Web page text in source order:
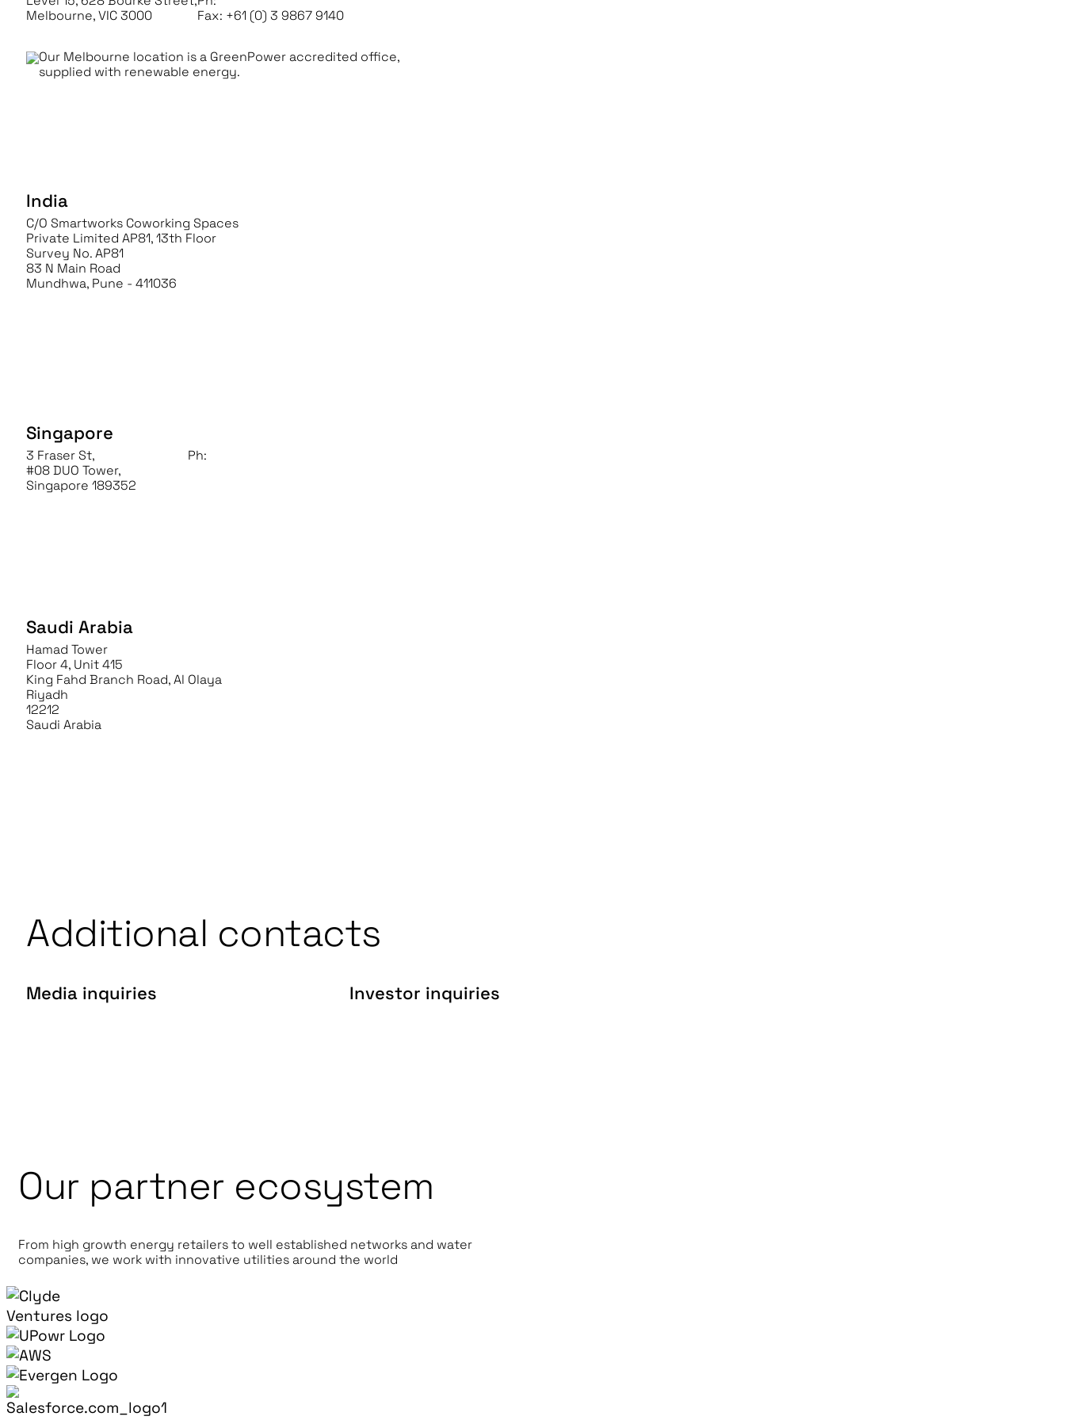
Melbourne, VIC 3000
Fax: +61 (0) 3 9867 9140
Our Melbourne location is a GreenPower accredited office,
supplied with renewable energy.
India
C/O Smartworks Coworking Spaces
Private Limited AP81, 13th Floor
Survey No. AP81
83 N Main Road
Mundhwa, Pune - 411036
Singapore
3 Fraser St,
#08 DUO Tower,
Singapore 189352
Ph:
Saudi Arabia
Hamad Tower
Floor 4, Unit 415
King Fahd Branch Road, Al Olaya
Riyadh
12212
Saudi Arabia
Additional contacts
Media inquiries Investor inquiries
Our partner ecosystem
From high growth energy retailers to well established networks and water
companies, we work with innovative utilities around the world